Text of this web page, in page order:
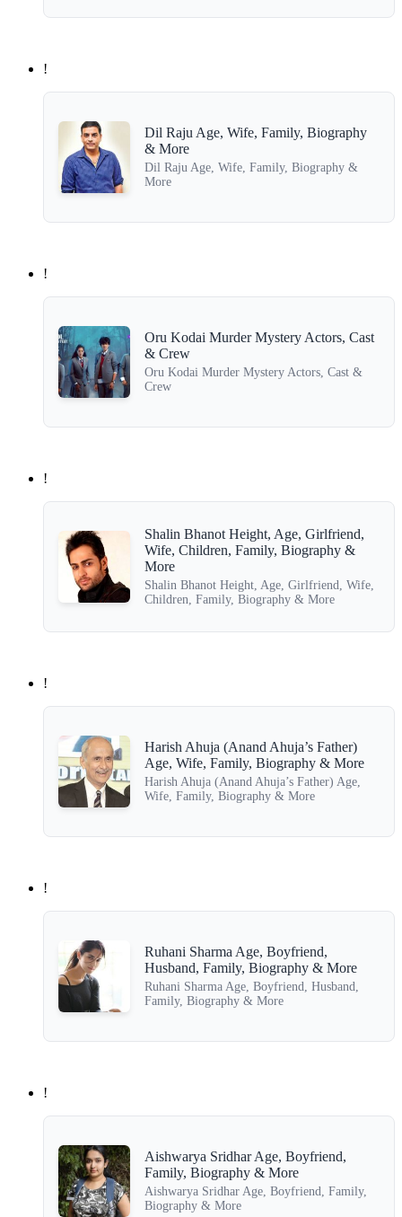
!
Dil Raju Age, Wife, Family, Biography
& More
Dil Raju Age, Wife, Family, Biography &
More
!
Oru Kodai Murder Mystery Actors, Cast
& Crew
Oru Kodai Murder Mystery Actors, Cast &
Crew
!
Shalin Bhanot Height, Age, Girlfriend,
Wife, Children, Family, Biography &
More
Shalin Bhanot Height, Age, Girlfriend, Wife,
Children, Family, Biography & More
!
Harish Ahuja (Anand Ahuja’s Father)
Age, Wife, Family, Biography & More
Harish Ahuja (Anand Ahuja’s Father) Age,
Wife, Family, Biography & More
!
Ruhani Sharma Age, Boyfriend,
Husband, Family, Biography & More
Ruhani Sharma Age, Boyfriend, Husband,
Family, Biography & More
!
Aishwarya Sridhar Age, Boyfriend,
Family, Biography & More
Aishwarya Sridhar Age, Boyfriend, Family,
Biography & More